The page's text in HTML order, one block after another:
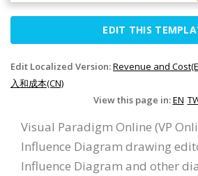
EDIT THIS
Edit Localized Version:Revenue and
入和成本(CN)
View this page in:EN
Visual Paradigm Online (VP
Influence Diagram drawing
Influence Diagram and other